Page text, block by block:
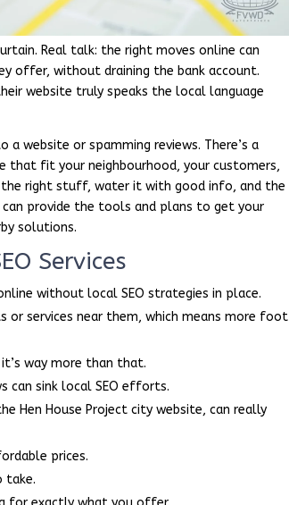
Real talk: the right moves online can
offer, without draining the bank account.
website truly speaks the local language
website or spamming reviews. There’s a
that fit your neighbourhood, your customers,
the right stuff, water it with good info, and the
provide the tools and plans to get your
solutions.
Services
without local SEO strategies in place.
or services near them, which means more foot
way more than that.
can sink local SEO efforts.
Hen House Project city website, can really
prices.
take.